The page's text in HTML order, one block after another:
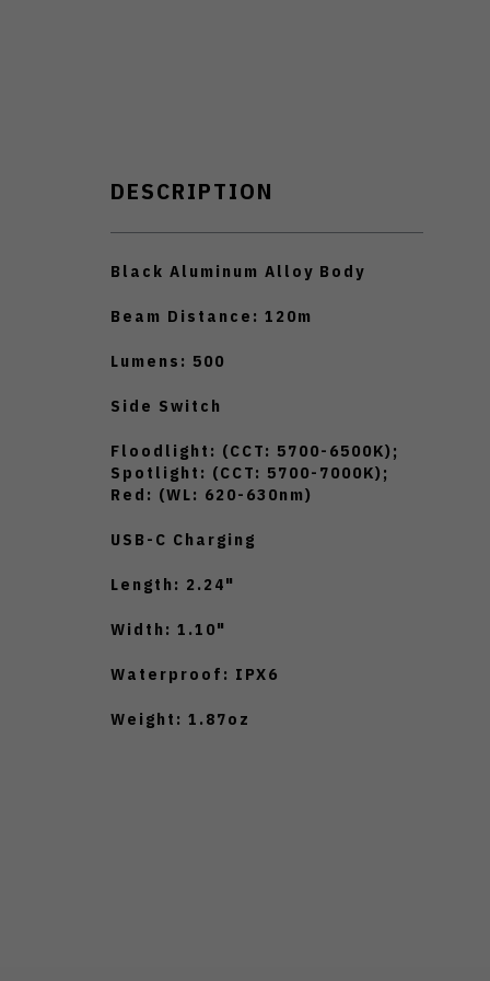
DESCRIPTION
Black Aluminum Alloy Body
Beam Distance: 120m
Lumens: 500
Side Switch
Floodlight: (CCT: 5700-6500K);
Spotlight: (CCT: 5700-7000K);
Red: (WL: 620-630nm)
USB-C Charging
Length: 2.24"
Width: 1.10"
Waterproof: IPX6
Weight: 1.87oz